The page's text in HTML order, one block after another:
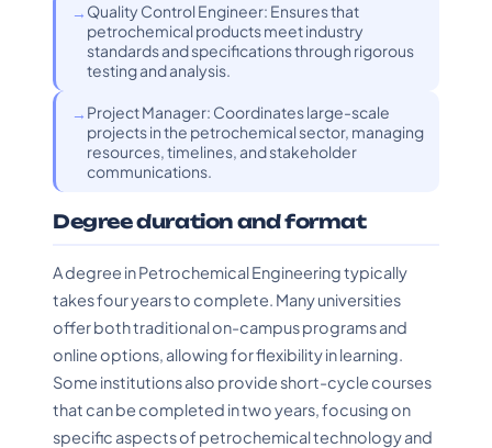
Quality Control Engineer: Ensures that
petrochemical products meet industry
standards and specifications through rigorous
testing and analysis.
Project Manager: Coordinates large-scale
projects in the petrochemical sector, managing
resources, timelines, and stakeholder
communications.
Degree duration and format
A degree in Petrochemical Engineering typically
takes four years to complete. Many universities
offer both traditional on-campus programs and
online options, allowing for flexibility in learning.
Some institutions also provide short-cycle courses
that can be completed in two years, focusing on
specific aspects of petrochemical technology and